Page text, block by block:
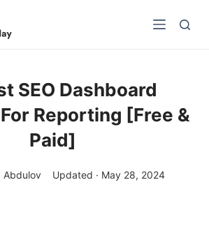
SEO Dashboard
Reporting [Free &
Paid]
Abdulov Updated · May 28, 2024